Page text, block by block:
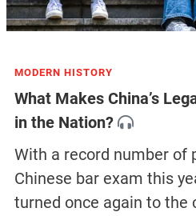
MODERN HISTORY
What Makes China’s
in the Nation?
With a record number of
Chinese bar exam this
turned once again to the